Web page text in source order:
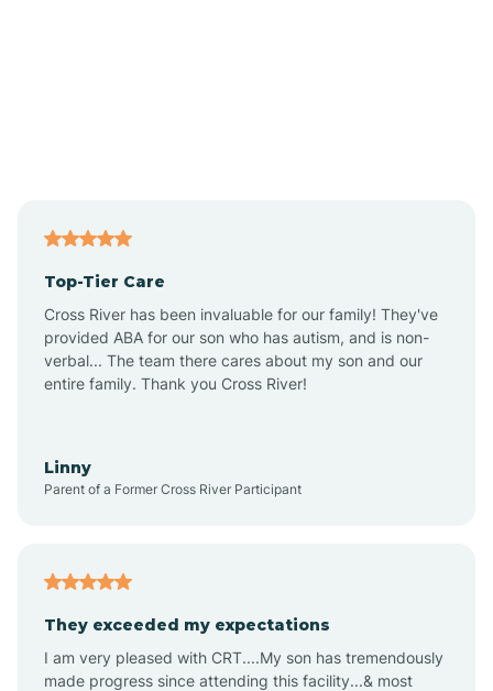
Alton
Altona
Amity
Top-Tier Care
Cross River has been invaluable for our family! They've
provided ABA for our son who has autism, and is non-
verbal... The team there cares about my son and our
entire family. Thank you Cross River!
Linny
Parent of a Former Cross River Participant
They exceeded my expectations
I am very pleased with CRT....My son has tremendously
made progress since attending this facility...& most